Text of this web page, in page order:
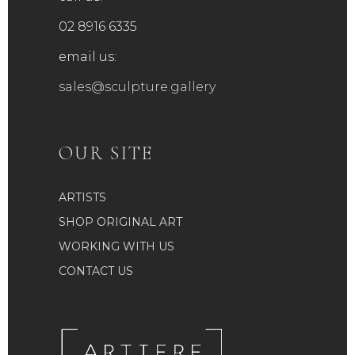
page
02 8916 6335
email us:
sales@sculpture.gallery
OUR SITE
ARTISTS
SHOP ORIGINAL ART
WORKING WITH US
CONTACT US